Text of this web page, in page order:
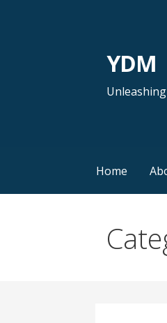
YDM
Home